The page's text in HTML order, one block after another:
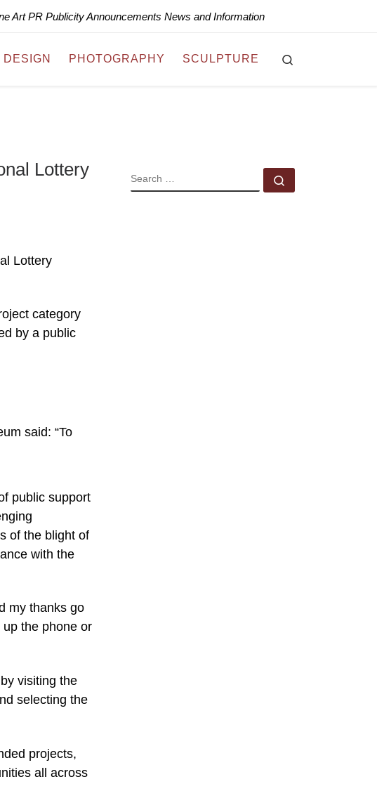
Art PR Publicity Announcements News and Information
DESIGN PHOTOGRAPHY SCULPTURE
Lottery
Lottery
category
by a public
said: “To
public support
of the blight of
with the
my thanks go
the phone or
visiting the
selecting the
projects,
all across
SEARCH